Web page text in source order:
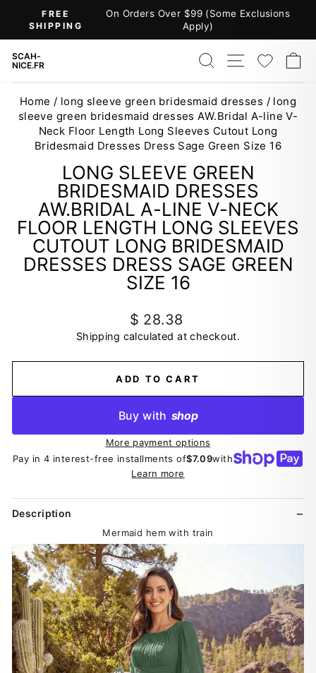
content
Pause
FREE
SHIPPING
On Orders Over $99 (Some Exclusions
Apply)
SCAH-
NICE.FR
SEARCH
SITE
Home / long sleeve green bridesmaid dresses / long
sleeve green bridesmaid dresses AW.Bridal A-line V-
Neck Floor Length Long Sleeves Cutout Long
Bridesmaid Dresses Dress Sage Green Size 16
LONG SLEEVE GREEN
BRIDESMAID DRESSES
AW.BRIDAL A-LINE V-NECK
FLOOR LENGTH LONG SLEEVES
CUTOUT LONG BRIDESMAID
DRESSES DRESS SAGE GREEN
SIZE 16
Regular
price
$ 28.38
Shipping calculated at checkout.
ADD TO CART
Buy with shop
More payment options
Pay in 4 interest-free installments of$7.09with
Learn more
Description
Mermaid hem with train